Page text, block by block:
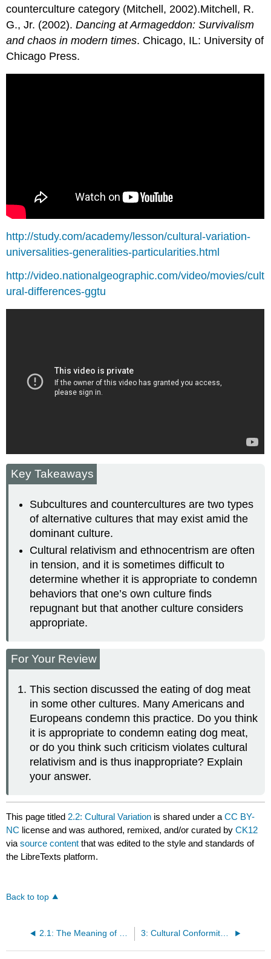
counterculture category (Mitchell, 2002).Mitchell, R.
G., Jr. (2002).Dancing at Armageddon: Survivalism
and chaos in modern times. Chicago, IL: University of
Chicago Press.
http://study.com/academy/lesson/cultural-variation-
universalities-generalities-particularities.html
http://video.nationalgeographic.com/video/movies/cult
ural-differences-ggtu
Key Takeaways
Subcultures and countercultures are two types
of alternative cultures that may exist amid the
dominant culture.
Cultural relativism and ethnocentrism are often
in tension, and it is sometimes difficult to
determine whether it is appropriate to condemn
behaviors that one’s own culture finds
repugnant but that another culture considers
appropriate.
For Your Review
This section discussed the eating of dog meat
in some other cultures. Many Americans and
Europeans condemn this practice. Do you think
it is appropriate to condemn eating dog meat,
or do you think such criticism violates cultural
relativism and is thus inappropriate? Explain
your answer.
This page titled 2.2: Cultural Variation is shared under aCC BY-
NC license and was authored, remixed, and/or curated byCK12
viasource content that was edited to the style and standards of
the LibreTexts platform.
Back to top
3: Cultural Conformity and Adaptation